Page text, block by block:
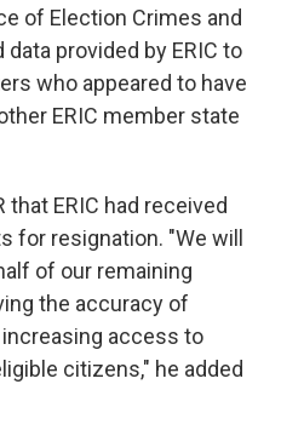
of Election Crimes and
provided by ERIC to
who appeared to have
ERIC member state
ERIC had received
resignation. "We will
of our remaining
the accuracy of
access to
citizens," he added